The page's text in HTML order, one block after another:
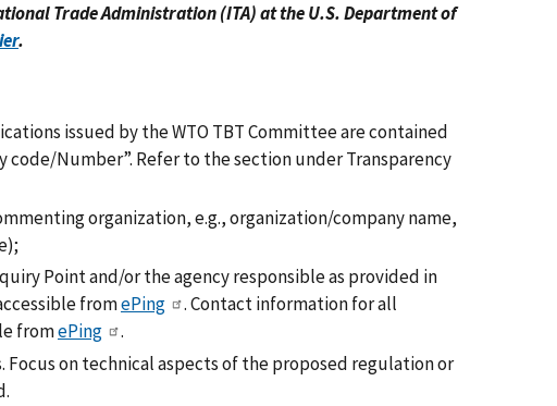
Trade Administration (ITA) at the U.S. Department of
.
issued by the WTO TBT Committee are contained
Number”. Refer to the section under Transparency
organization, e.g., organization/company name,
Point and/or the agency responsible as provided in
fromePing
. Contact information for all
fromePing
.
on technical aspects of the proposed regulation or